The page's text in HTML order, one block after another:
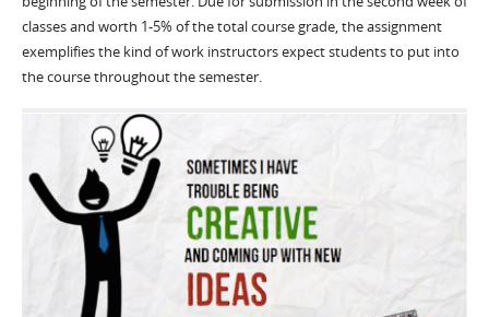
classes and worth 1-5% of the total course grade, the assignment
exemplifies the kind of work instructors expect students to put into
the course throughout the semester.